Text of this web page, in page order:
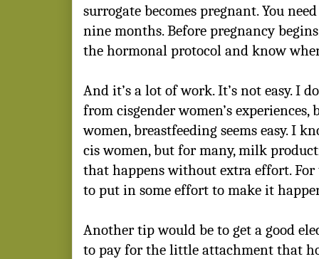
surrogate becomes pregnant. You
nine months. Before pregnancy
the hormonal protocol and know
And it’s a lot of work. It’s not easy. I
from cisgender women’s experiences,
women, breastfeeding seems easy. I
cis women, but for many, milk
that happens without extra effort. For
to put in some effort to make it
Another tip would be to get a good
to pay for the little attachment that